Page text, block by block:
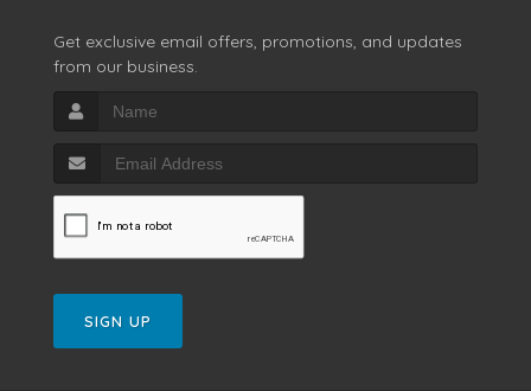
Get exclusive email offers, promotions, and updates
from our business.
SIGN UP